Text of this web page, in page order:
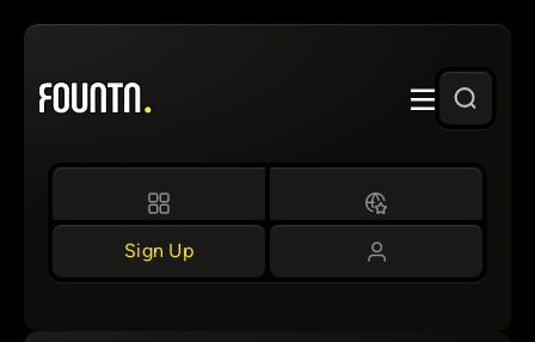
Skip
content
Sign Up